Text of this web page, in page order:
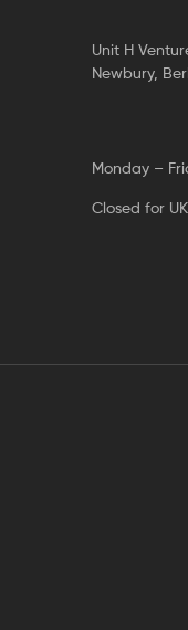
Unit H
Newbury,
Monday –
Closed for